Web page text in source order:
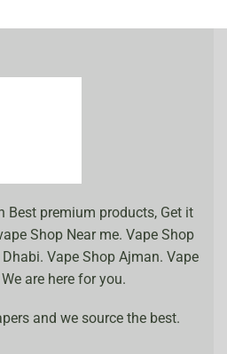
Best premium products, Get it
Shop Near me. Vape Shop
Vape Shop Ajman. Vape
are here for you.
and we source the best.